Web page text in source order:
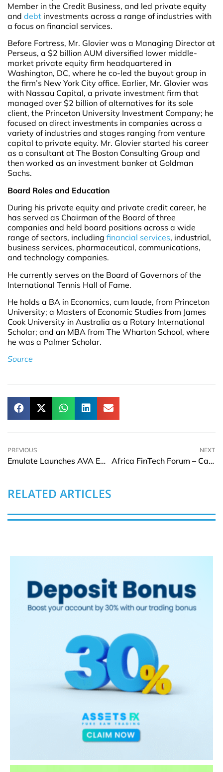
Member in the Credit Business, and led private equity
and debt investments across a range of industries with
a focus on financial services.
Before Fortress, Mr. Glovier was a Managing Director at
Perseus, a $2 billion AUM diversified lower middle-
market private equity firm headquartered in
Washington, DC, where he co-led the buyout group in
the firm’s New York City office. Earlier, Mr. Glovier was
with Nassau Capital, a private investment firm that
managed over $2 billion of alternatives for its sole
client, the Princeton University Investment Company; he
focused on direct investments in companies across a
variety of industries and stages ranging from venture
capital to private equity. Mr. Glovier started his career
as a consultant at The Boston Consulting Group and
then worked as an investment banker at Goldman
Sachs.
Board Roles and Education
During his private equity and private credit career, he
has served as Chairman of the Board of three
companies and held board positions across a wide
range of sectors, including financial services, industrial,
business services, pharmaceutical, communications,
and technology companies.
He currently serves on the Board of Governors of the
International Tennis Hall of Fame.
He holds a BA in Economics, cum laude, from Princeton
University; a Masters of Economic Studies from James
Cook University in Australia as a Rotary International
Scholar; and an MBA from The Wharton School, where
he was a Palmer Scholar.
Source
PREVIOUS
Emulate Launches AVA Emulation System to Boost Drug Development
NEXT
Africa FinTech Forum – Cairo 2025
RELATED ARTICLES